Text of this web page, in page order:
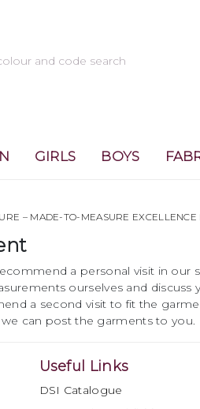
GIRLS BOYS
– MADE-TO-MEASURE
a personal visit in
ourselves and
a second visit to fit the
can post the garments to
Useful Links
DSI Catalogue